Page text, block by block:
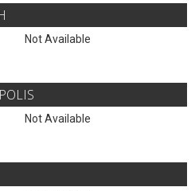
Not Available
Not Available